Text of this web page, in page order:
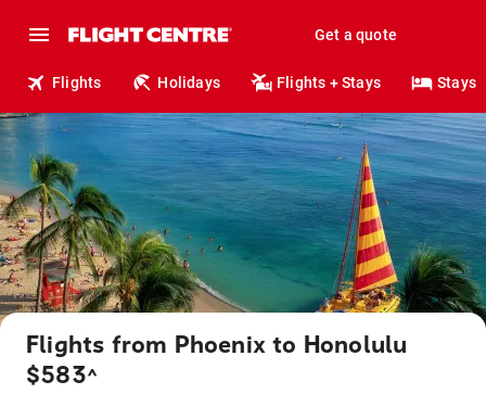
Get a quote
Flights Holidays Flights + Stays Stays
Flights from Phoenix to Honolulu
$583^